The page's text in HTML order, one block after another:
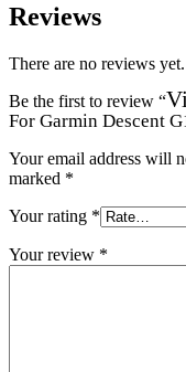
Reviews
There are no reviews yet.
Be the first to review “
For Garmin Descent
Your email address will
marked *
Your rating *
Your review *